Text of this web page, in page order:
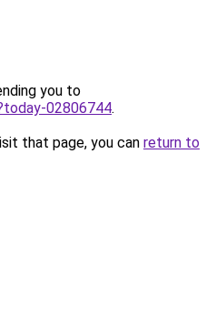
you to
02806744.
that page, you can return to